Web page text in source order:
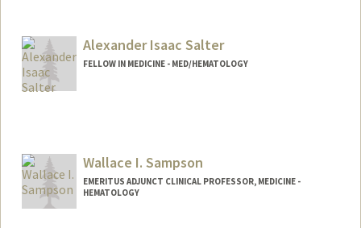
Alexander Isaac Salter
FELLOW IN MEDICINE - MED/HEMATOLOGY
Wallace I. Sampson
EMERITUS ADJUNCT CLINICAL PROFESSOR, MEDICINE -
HEMATOLOGY